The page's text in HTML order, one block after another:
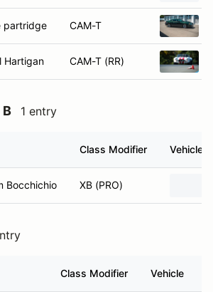
partridge CAM-T
Hartigan CAM-T (RR)
1 entry
Class Modifier Vehicle
Bocchichio XB (PRO)
Class Modifier Vehicle